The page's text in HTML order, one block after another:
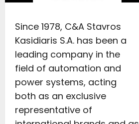
Since 1978, C&A Stavros
Kasidiaris S.A. has been a
leading company in the
field of automation and
power systems, acting
both as an exclusive
representative of